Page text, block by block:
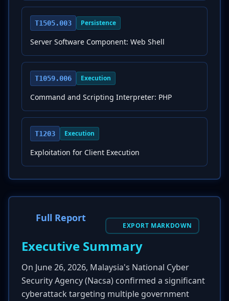
T1505.003 Persistence
Server Software Component: Web Shell
T1059.006 Execution
Command and Scripting Interpreter: PHP
T1203 Execution
Exploitation for Client Execution
Full Report
EXPORT MARKDOWN
Executive Summary
On June 26, 2026, Malaysia's National Cyber
Security Agency (Nacsa) confirmed a significant
cyberattack targeting multiple government